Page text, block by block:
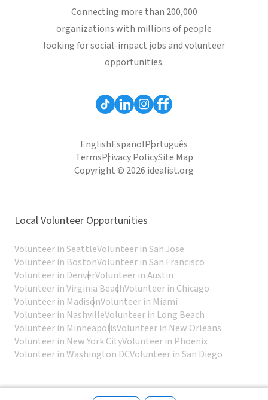
Connecting more than 200,000
organizations with millions of people
looking for social-impact jobs and volunteer
opportunities.
EnglishEspañolPortuguês
TermsPrivacy PolicySite Map
Copyright © 2026 idealist.org
Local Volunteer Opportunities
Volunteer in SeattleVolunteer in San Jose
Volunteer in BostonVolunteer in San Francisco
Volunteer in DenverVolunteer in Austin
Volunteer in Virginia BeachVolunteer in Chicago
Volunteer in MadisonVolunteer in Miami
Volunteer in NashvilleVolunteer in Long Beach
Volunteer in MinneapolisVolunteer in New Orleans
Volunteer in New York CityVolunteer in Phoenix
Volunteer in Washington DCVolunteer in San Diego